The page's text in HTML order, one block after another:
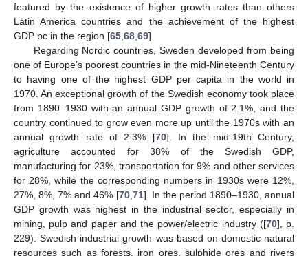
featured by the existence of higher growth rates than others
Latin America countries and the achievement of the highest
GDP pc in the region [65 68 69].
Regarding Nordic countries, Sweden developed from being
one of Europe’s poorest countries in the mid-Nineteenth Century
to having one of the highest GDP per capita in the world in
1970. An exceptional growth of the Swedish economy took place
from 1890–1930 with an annual GDP growth of 2.1%, and the
country continued to grow even more up until the 1970s with an
annual growth rate of 2.3% [70]. In the mid-19th Century,
agriculture accounted for 38% of the Swedish GDP,
manufacturing for 23%, transportation for 9% and other services
for 28%, while the corresponding numbers in 1930s were 12%,
27%, 8%, 7% and 46% [70, 71]. In the period 1890–1930, annual
GDP growth was highest in the industrial sector, especially in
mining, pulp and paper and the power/electric industry ([70], p.
229). Swedish industrial growth was based on domestic natural
resources such as forests, iron ores, sulphide ores and rivers